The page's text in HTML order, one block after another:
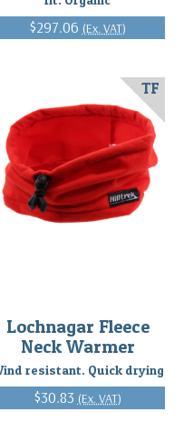
$297.06 (Ex. VAT)
Lochnagar Fleece
Neck Warmer
resistant. Quick drying
$30.83 (Ex. VAT)
TF